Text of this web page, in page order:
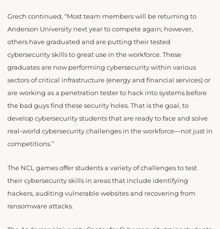
Grech continued, “Most team members will be returning to
Anderson University next year to compete again; however,
others have graduated and are putting their tested
cybersecurity skills to great use in the workforce. These
graduates are now performing cybersecurity within various
sectors of critical infrastructure (energy and financial services) or
are working as a penetration tester to hack into systems before
the bad guys find these security holes. That is the goal, to
develop cybersecurity students that are ready to face and solve
real-world cybersecurity challenges in the workforce—not just in
competitions.”
The NCL games offer students a variety of challenges to test
their cybersecurity skills in areas that include identifying
hackers, auditing vulnerable websites and recovering from
ransomware attacks.